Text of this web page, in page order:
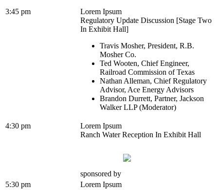
3:45 pm
Lorem Ipsum
Regulatory Update Discussion [Stage Two
In Exhibit Hall]
Travis Mosher, President, R.B.
Mosher Co.
Ted Wooten, Chief Engineer,
Railroad Commission of Texas
Nathan Alleman, Chief Regulatory
Advisor, Ace Energy Advisors
Brandon Durrett, Partner, Jackson
Walker LLP (Moderator)
4:30 pm
Lorem Ipsum
Ranch Water Reception In Exhibit Hall
sponsored by
5:30 pm
Lorem Ipsum